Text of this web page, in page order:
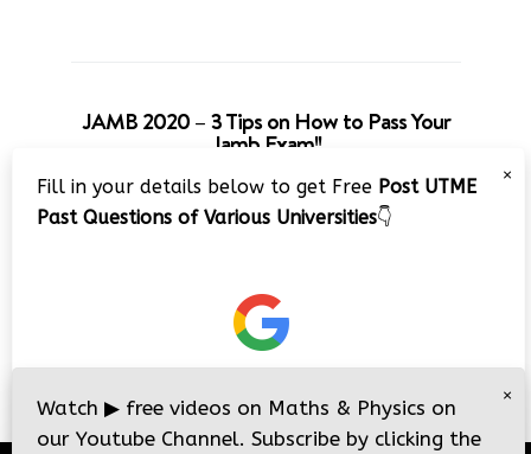
JAMB 2020 – 3 Tips on How to Pass Your
Jamb Exam!!
×
Fill in your details below to get Free Post UTME
Past Questions of Various Universities👇
×
Watch ▶ free videos on Maths & Physics on
our Youtube Channel. Subscribe by clicking the